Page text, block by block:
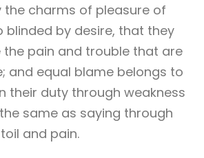
the charms of pleasure of
blinded by desire, that they
pain and trouble that are
and equal blame belongs to
their duty through weakness
same as saying through
and pain.